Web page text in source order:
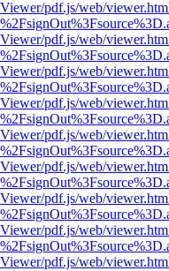
pdf.js/web/
pdf.js/web/
pdf.js/web/
pdf.js/web/
pdf.js/web/
pdf.js/web/
pdf.js/web/
pdf.js/web/
pdf.js/web/